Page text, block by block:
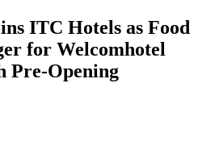
ITC Hotels as Food
for Welcomhotel
Pre-Opening